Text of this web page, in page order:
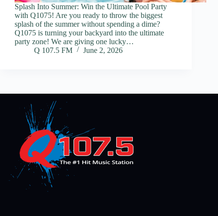
Splash Into Summer: Win the Ultimate Pool Party
with Q1075! Are you ready to throw the biggest
splash of the summer without spending a dime?
Q1075 is turning your backyard into the ultimate
party zone! We are giving one lucky…
Q 107.5 FM
June 2, 2026